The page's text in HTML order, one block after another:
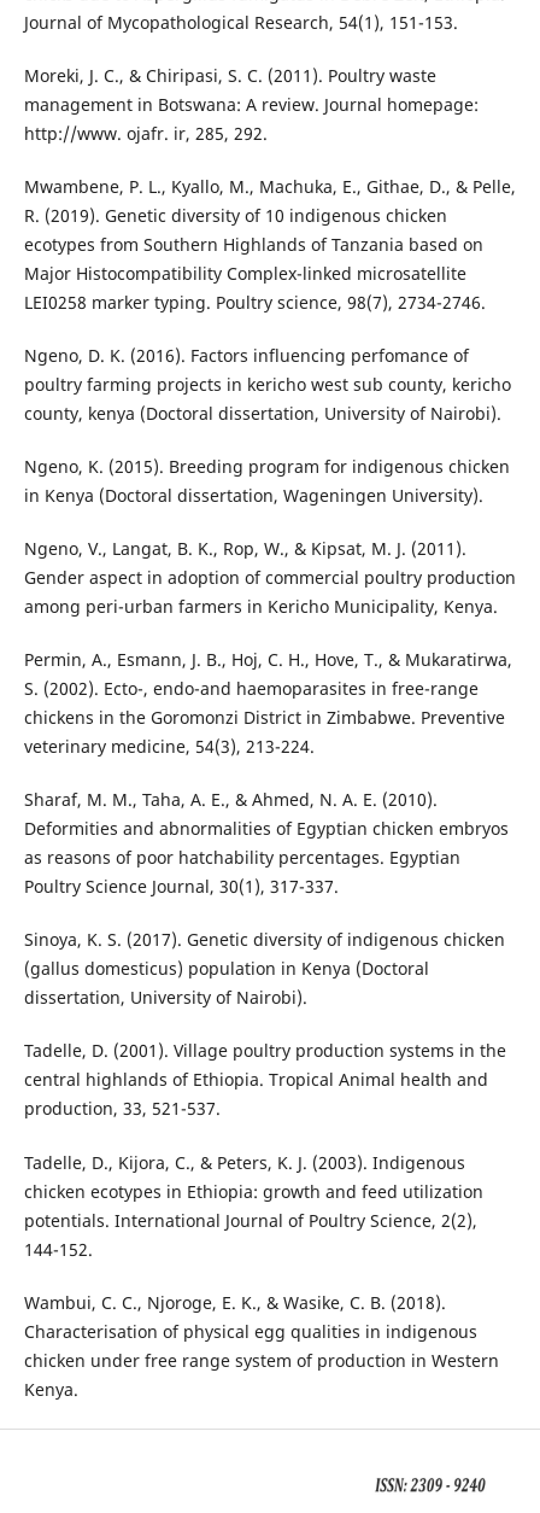
Journal of Mycopathological Research, 54(1), 151-153.
Moreki, J. C., & Chiripasi, S. C. (2011). Poultry waste
management in Botswana: A review. Journal homepage:
http://www. ojafr. ir, 285, 292.
Mwambene, P. L., Kyallo, M., Machuka, E., Githae, D., & Pelle,
R. (2019). Genetic diversity of 10 indigenous chicken
ecotypes from Southern Highlands of Tanzania based on
Major Histocompatibility Complex-linked microsatellite
LEI0258 marker typing. Poultry science, 98(7), 2734-2746.
Ngeno, D. K. (2016). Factors influencing perfomance of
poultry farming projects in kericho west sub county, kericho
county, kenya (Doctoral dissertation, University of Nairobi).
Ngeno, K. (2015). Breeding program for indigenous chicken
in Kenya (Doctoral dissertation, Wageningen University).
Ngeno, V., Langat, B. K., Rop, W., & Kipsat, M. J. (2011).
Gender aspect in adoption of commercial poultry production
among peri-urban farmers in Kericho Municipality, Kenya.
Permin, A., Esmann, J. B., Hoj, C. H., Hove, T., & Mukaratirwa,
S. (2002). Ecto-, endo-and haemoparasites in free-range
chickens in the Goromonzi District in Zimbabwe. Preventive
veterinary medicine, 54(3), 213-224.
Sharaf, M. M., Taha, A. E., & Ahmed, N. A. E. (2010).
Deformities and abnormalities of Egyptian chicken embryos
as reasons of poor hatchability percentages. Egyptian
Poultry Science Journal, 30(1), 317-337.
Sinoya, K. S. (2017). Genetic diversity of indigenous chicken
(gallus domesticus) population in Kenya (Doctoral
dissertation, University of Nairobi).
Tadelle, D. (2001). Village poultry production systems in the
central highlands of Ethiopia. Tropical Animal health and
production, 33, 521-537.
Tadelle, D., Kijora, C., & Peters, K. J. (2003). Indigenous
chicken ecotypes in Ethiopia: growth and feed utilization
potentials. International Journal of Poultry Science, 2(2),
144-152.
Wambui, C. C., Njoroge, E. K., & Wasike, C. B. (2018).
Characterisation of physical egg qualities in indigenous
chicken under free range system of production in Western
Kenya.